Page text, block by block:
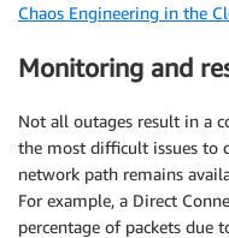
Chaos Engineering in the
Monitoring and
Not all outages result in a
the most difficult issues to
network path remains
For example, a Direct
percentage of packets due